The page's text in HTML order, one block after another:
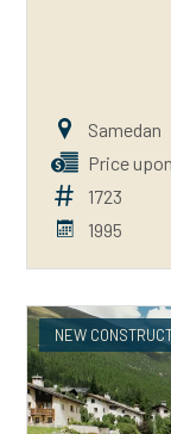
Samedan
Price
1723
1995
NEW